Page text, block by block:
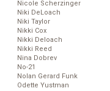
Nicole Scherzinger
Niki DeLoach
Niki Taylor
Nikki Cox
Nikki Deloach
Nikki Reed
Nina Dobrev
No-21
Nolan Gerard Funk
Odette Yustman